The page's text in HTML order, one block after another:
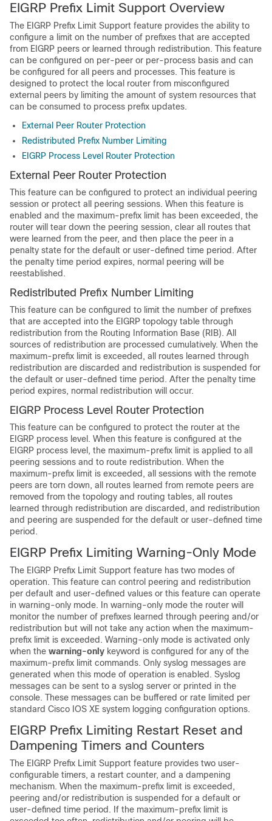
EIGRP Prefix Limit Support Overview
The EIGRP Prefix Limit Support feature provides the ability to
configure a limit on the number of prefixes that are accepted
from EIGRP peers or learned through redistribution. This feature
can be configured on per-peer or per-process basis and can
be configured for all peers and processes. This feature is
designed to protect the local router from misconfigured
external peers by limiting the amount of system resources that
can be consumed to process prefix updates.
External Peer Router Protection
Redistributed Prefix Number Limiting
EIGRP Process Level Router Protection
External Peer Router Protection
This feature can be configured to protect an individual peering
session or protect all peering sessions. When this feature is
enabled and the maximum-prefix limit has been exceeded, the
router will tear down the peering session, clear all routes that
were learned from the peer, and then place the peer in a
penalty state for the default or user-defined time period. After
the penalty time period expires, normal peering will be
reestablished.
Redistributed Prefix Number Limiting
This feature can be configured to limit the number of prefixes
that are accepted into the EIGRP topology table through
redistribution from the Routing Information Base (RIB). All
sources of redistribution are processed cumulatively. When the
maximum-prefix limit is exceeded, all routes learned through
redistribution are discarded and redistribution is suspended for
the default or user-defined time period. After the penalty time
period expires, normal redistribution will occur.
EIGRP Process Level Router Protection
This feature can be configured to protect the router at the
EIGRP process level. When this feature is configured at the
EIGRP process level, the maximum-prefix limit is applied to all
peering sessions and to route redistribution. When the
maximum-prefix limit is exceeded, all sessions with the remote
peers are torn down, all routes learned from remote peers are
removed from the topology and routing tables, all routes
learned through redistribution are discarded, and redistribution
and peering are suspended for the default or user-defined time
period.
EIGRP Prefix Limiting Warning-Only Mode
The EIGRP Prefix Limit Support feature has two modes of
operation. This feature can control peering and redistribution
per default and user-defined values or this feature can operate
in warning-only mode. In warning-only mode the router will
monitor the number of prefixes learned through peering and/or
redistribution but will not take any action when the maximum-
prefix limit is exceeded. Warning-only mode is activated only
when the warning-only keyword is configured for any of the
maximum-prefix limit commands. Only syslog messages are
generated when this mode of operation is enabled. Syslog
messages can be sent to a syslog server or printed in the
console. These messages can be buffered or rate limited per
standard Cisco IOS XE system logging configuration options.
EIGRP Prefix Limiting Restart Reset and
Dampening Timers and Counters
The EIGRP Prefix Limit Support feature provides two user-
configurable timers, a restart counter, and a dampening
mechanism. When the maximum-prefix limit is exceeded,
peering and/or redistribution is suspended for a default or
user-defined time period. If the maximum-prefix limit is